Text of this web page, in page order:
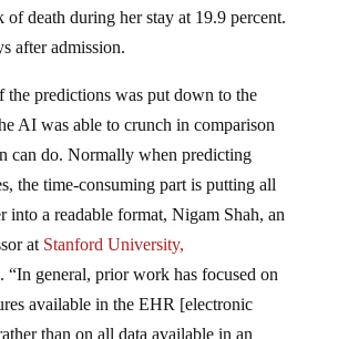
after admission.
AI was able to crunch in comparison
can do. Normally when predicting
the time-consuming part is putting all
into a readable format, Nigam Shah, an
at Stanford University,
. “In general, prior work has focused on
available in the EHR [electronic
than on all data available in an